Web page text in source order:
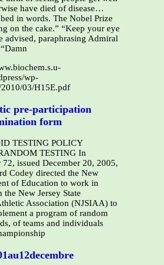
have died of disease…
in words. The Nobel Prize
on the cake.” “Keep your eye
advised, paraphrasing Admiral
wp-
03/H15E.pdf
pre-participation
form
TESTING POLICY
TESTING In
issued December 20, 2005,
Codey directed the New
of Education to work in
New Jersey State
Association (NJSIAA) to
a program of random
of teams and individuals